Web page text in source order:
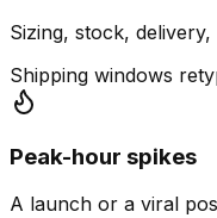
Sizing, stock,
Shipping windows
Peak-hour spikes
A launch or a viral